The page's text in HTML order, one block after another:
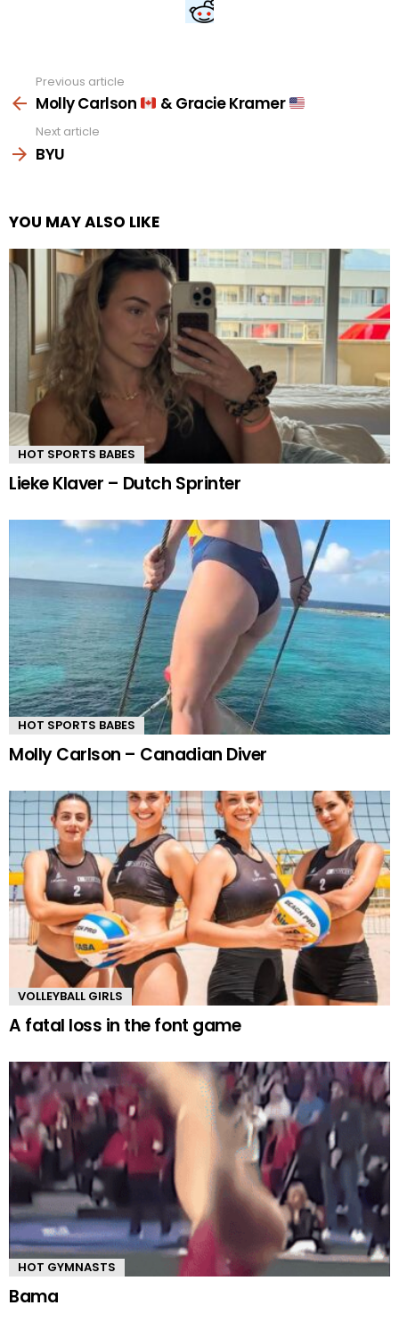
more
Previous article
Molly Carlson & Gracie Kramer
Next article
BYU
YOU MAY ALSO LIKE
HOT SPORTS BABES
Lieke Klaver – Dutch Sprinter
HOT SPORTS BABES
Molly Carlson – Canadian Diver
VOLLEYBALL GIRLS
A fatal loss in the font game
HOT GYMNASTS
Bama